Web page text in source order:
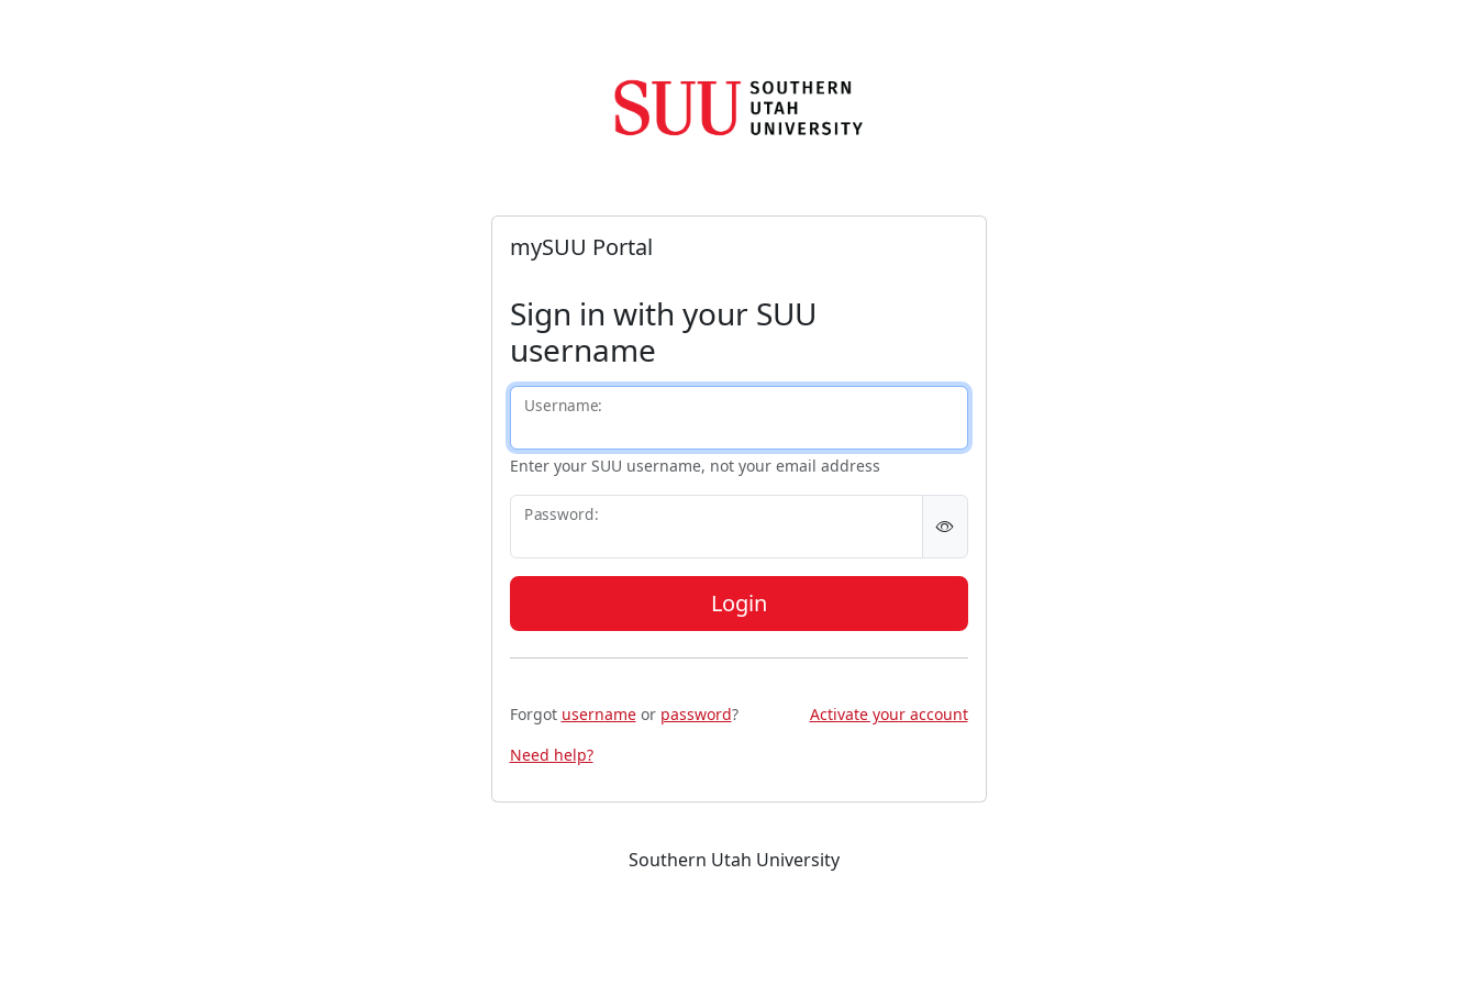
mySUU Portal
Sign in with your SUU
username
Username:
Enter your SUU username, not your email address
Password:
Login
Forgot usernameor password?
Activate your account
Need help?
Southern Utah University